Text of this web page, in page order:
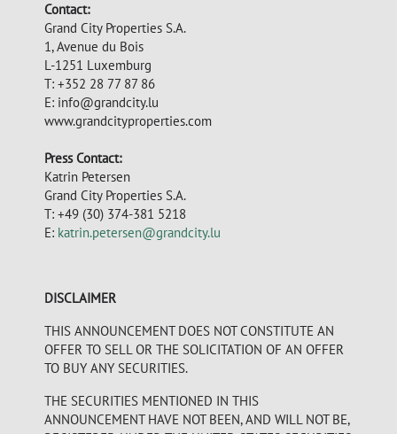
Contact:
Grand City Properties S.A.
1, Avenue du Bois
L-1251 Luxemburg
T: +352 28 77 87 86
E: info@grandcity.lu
www.grandcityproperties.com
Press Contact:
Katrin Petersen
Grand City Properties S.A.
T: +49 (30) 374-381 5218
E: katrin.petersen@grandcity.lu
DISCLAIMER
THIS ANNOUNCEMENT DOES NOT CONSTITUTE AN
OFFER TO SELL OR THE SOLICITATION OF AN OFFER
TO BUY ANY SECURITIES.
THE SECURITIES MENTIONED IN THIS
ANNOUNCEMENT HAVE NOT BEEN, AND WILL NOT BE,